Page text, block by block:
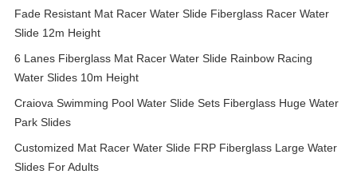
Fade Resistant Mat Racer Water Slide Fiberglass Racer Water
Slide 12m Height
6 Lanes Fiberglass Mat Racer Water Slide Rainbow Racing
Water Slides 10m Height
Craiova Swimming Pool Water Slide Sets Fiberglass Huge Water
Park Slides
Customized Mat Racer Water Slide FRP Fiberglass Large Water
Slides For Adults